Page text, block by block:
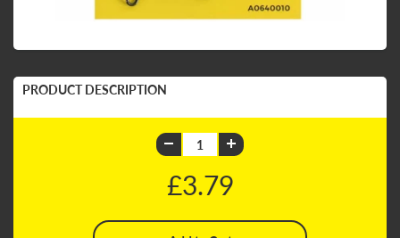
PRODUCT DESCRIPTION
£3.79